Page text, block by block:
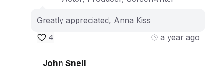
Greatly appreciated, Anna Kiss
4
a year ago
John Snell